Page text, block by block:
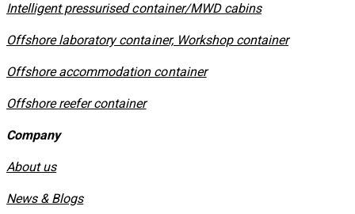
​Intelligent pressurised container/MWD cabins
Offshore laboratory container, Workshop container
Offshore accommodation container
Offshore reefer container
Company
About us
News & Blogs